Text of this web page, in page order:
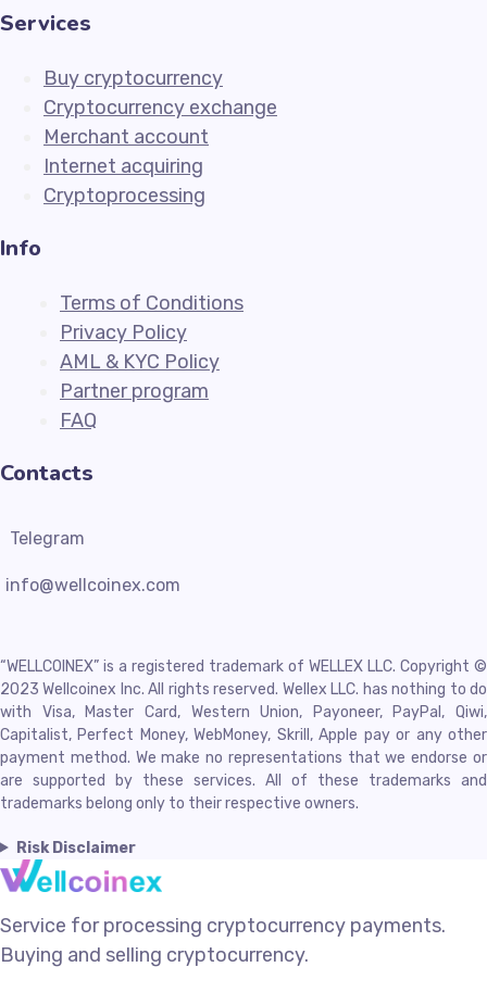
Services
Buy cryptocurrency
Cryptocurrency exchange
Merchant account
Internet acquiring
Cryptoprocessing
Info
Terms of Conditions
Privacy Policy
AML & KYC Policy
Partner program
FAQ
Contacts
Telegram
info@wellcoinex.com
“WELLCOINEX” is a registered trademark of WELLEX LLC. Copyright ©
2023 Wellcoinex Inc. All rights reserved. Wellex LLC. has nothing to do
with Visa, Master Card, Western Union, Payoneer, PayPal, Qiwi,
Capitalist, Perfect Money, WebMoney, Skrill, Apple pay or any other
payment method. We make no representations that we endorse or
are supported by these services. All of these trademarks and
trademarks belong only to their respective owners.
Risk Disclaimer
Service for processing cryptocurrency payments.
Buying and selling cryptocurrency.